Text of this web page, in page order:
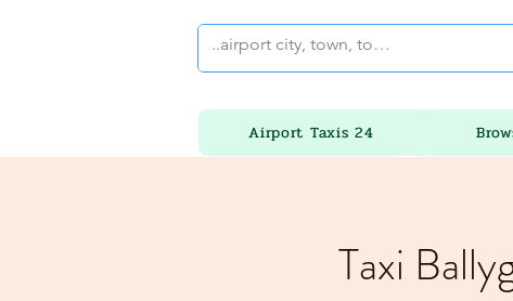
Airport Taxis 24
Taxi